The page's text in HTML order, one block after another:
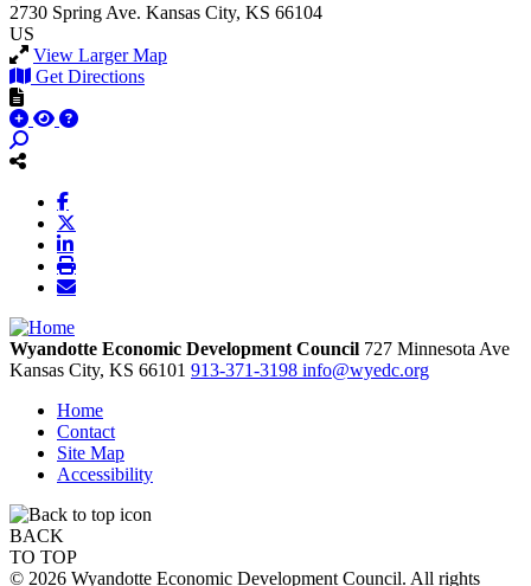
2730 Spring Ave. Kansas City, KS 66104
US
View Larger Map
Get Directions
Wyandotte Economic Development Council 727 Minnesota Ave
Kansas City, KS 66101 913-371-3198 info@wyedc.org
Home
Contact
Site Map
Accessibility
BACK
TO TOP
© 2026 Wyandotte Economic Development Council. All rights